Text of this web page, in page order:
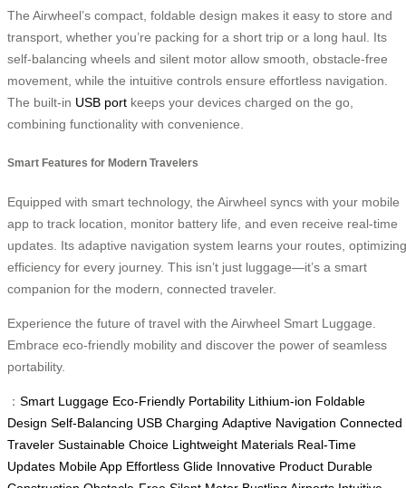
The Airwheel’s compact, foldable design makes it easy to store and
transport, whether you’re packing for a short trip or a long haul. Its
self-balancing wheels and silent motor allow smooth, obstacle-free
movement, while the intuitive controls ensure effortless navigation.
The built-in USB port keeps your devices charged on the go,
combining functionality with convenience.
Smart Features for Modern Travelers
Equipped with smart technology, the Airwheel syncs with your mobile
app to track location, monitor battery life, and even receive real-time
updates. Its adaptive navigation system learns your routes, optimizing
efficiency for every journey. This isn’t just luggage—it’s a smart
companion for the modern, connected traveler.
Experience the future of travel with the Airwheel Smart Luggage.
Embrace eco-friendly mobility and discover the power of seamless
portability.
： Smart Luggage Eco-Friendly Portability Lithium-ion Foldable
Design Self-Balancing USB Charging Adaptive Navigation Connected
Traveler Sustainable Choice Lightweight Materials Real-Time
Updates Mobile App Effortless Glide Innovative Product Durable